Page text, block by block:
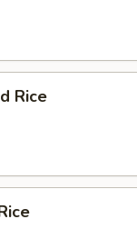
Rice